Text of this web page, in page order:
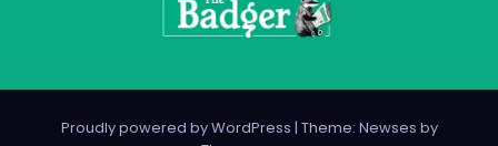
Proudly powered by WordPress | Theme: Newses by